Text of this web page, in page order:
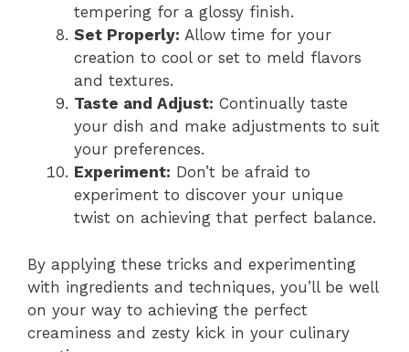
tempering for a glossy finish.
Set Properly: Allow time for your
creation to cool or set to meld flavors
and textures.
Taste and Adjust: Continually taste
your dish and make adjustments to suit
your preferences.
Experiment: Don’t be afraid to
experiment to discover your unique
twist on achieving that perfect balance.
By applying these tricks and experimenting
with ingredients and techniques, you’ll be well
on your way to achieving the perfect
creaminess and zesty kick in your culinary